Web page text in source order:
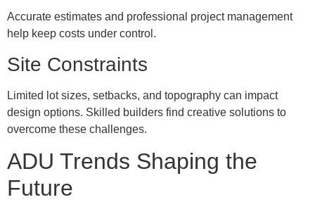
Accurate estimates and professional project management
help keep costs under control.
Site Constraints
Limited lot sizes, setbacks, and topography can impact
design options. Skilled builders find creative solutions to
overcome these challenges.
ADU Trends Shaping the
Future